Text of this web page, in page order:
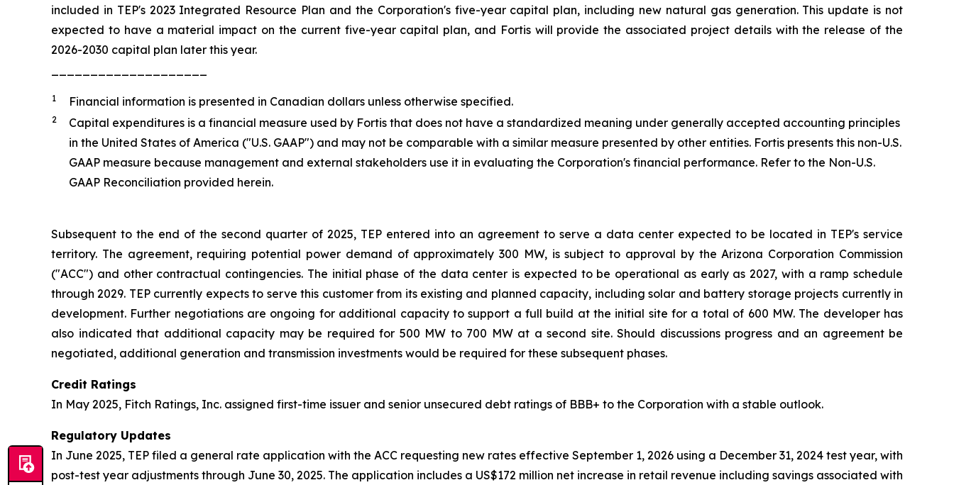
included in TEP's 2023 Integrated Resource Plan and the Corporation's five-year capital plan, including new natural gas generation. This update is not
expected to have a material impact on the current five-year capital plan, and Fortis will provide the associated project details with the release of the
2026-2030 capital plan later this year.
1 Financial information is presented in Canadian dollars unless otherwise specified.
2
Capital expenditures is a financial measure used by Fortis that does not have a standardized meaning under generally accepted accounting principles
in the United States of America ("U.S. GAAP") and may not be comparable with a similar measure presented by other entities. Fortis presents this non-U.S.
GAAP measure because management and external stakeholders use it in evaluating the Corporation's financial performance. Refer to the Non-U.S.
GAAP Reconciliation provided herein.
Subsequent to the end of the second quarter of 2025, TEP entered into an agreement to serve a data center expected to be located in TEP's service
territory. The agreement, requiring potential power demand of approximately 300 MW, is subject to approval by the Arizona Corporation Commission
("ACC") and other contractual contingencies. The initial phase of the data center is expected to be operational as early as 2027, with a ramp schedule
through 2029. TEP currently expects to serve this customer from its existing and planned capacity, including solar and battery storage projects currently in
development. Further negotiations are ongoing for additional capacity to support a full build at the initial site for a total of 600 MW. The developer has
also indicated that additional capacity may be required for 500 MW to 700 MW at a second site. Should discussions progress and an agreement be
negotiated, additional generation and transmission investments would be required for these subsequent phases.
Credit Ratings
In May 2025, Fitch Ratings, Inc. assigned first-time issuer and senior unsecured debt ratings of BBB+ to the Corporation with a stable outlook.
Regulatory Updates
In June 2025, TEP filed a general rate application with the ACC requesting new rates effective September 1, 2026 using a December 31, 2024 test year, with
post-test year adjustments through June 30, 2025. The application includes a US$172 million net increase in retail revenue including savings associated with